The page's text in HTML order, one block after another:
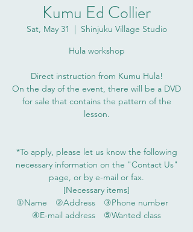
Kumu Ed Collier
Sat, May 31
  |
Shinjuku Village Studio
Hula workshop
Direct instruction from Kumu Hula!
On the day of the event, there will be a DVD
for sale that contains the pattern of the
lesson.
*To apply, please let us know the following
necessary information on the "Contact Us"
page, or by e-mail or fax.
[Necessary items]
①Name ②Address ③Phone number
④E-mail address ⑤Wanted class